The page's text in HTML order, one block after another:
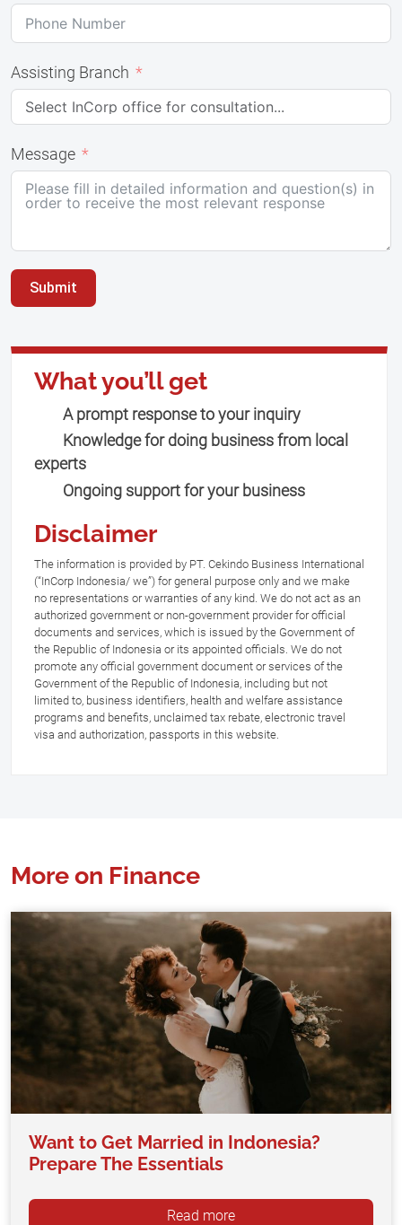
Assisting Branch
Message
Submit
What you’ll get
A prompt response to your inquiry
Knowledge for doing business from local
experts
Ongoing support for your business
Disclaimer
The information is provided by PT. Cekindo Business International
(“InCorp Indonesia/ we”) for general purpose only and we make
no representations or warranties of any kind. We do not act as an
authorized government or non-government provider for official
documents and services, which is issued by the Government of
the Republic of Indonesia or its appointed officials. We do not
promote any official government document or services of the
Government of the Republic of Indonesia, including but not
limited to, business identifiers, health and welfare assistance
programs and benefits, unclaimed tax rebate, electronic travel
visa and authorization, passports in this website.
More on Finance
Want to Get Married in Indonesia?
Prepare The Essentials
Read more